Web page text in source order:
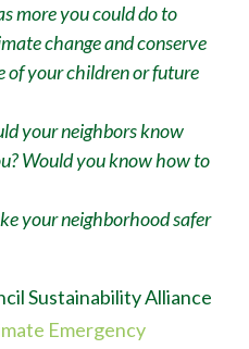
more you could do to
change and conserve
of your children or future
your neighbors know
Would you know how to
your neighborhood safer
Sustainability Alliance
Emergency